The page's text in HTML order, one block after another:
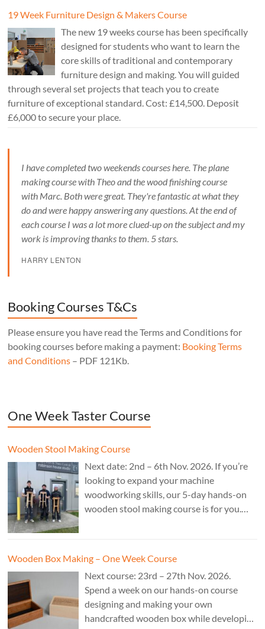
19 Week Furniture Design & Makers Course
The new 19 weeks course has been specifically
designed for students who want to learn the
core skills of traditional and contemporary
furniture design and making. You will guided
through several set projects that teach you to create
furniture of exceptional standard. Cost: £14,500. Deposit
£6,000 to secure your place.
I have completed two weekends courses here. The plane
making course with Theo and the wood finishing course
with Marc. Both were great. They're fantastic at what they
do and were happy answering any questions. At the end of
each course I was a lot more clued-up on the subject and my
work is improving thanks to them. 5 stars.
HARRY LENTON
Booking Courses T&Cs
Please ensure you have read the Terms and Conditions for
booking courses before making a payment: Booking Terms
and Conditions – PDF 121Kb.
One Week Taster Course
Wooden Stool Making Course
Next date: 2nd – 6th Nov. 2026. If you’re
looking to expand your machine
woodworking skills, our 5-day hands-on
wooden stool making course is for you.
Wooden Box Making – One Week Course
Next course: 23rd – 27th Nov. 2026.
Spend a week on our hands-on course
designing and making your own
handcrafted wooden box while developing